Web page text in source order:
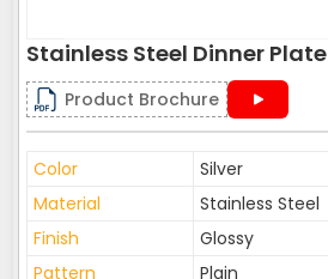
Stainless Steel Dinner Plate
Product Brochure
Color
Silver
Material
Stainless Steel
Finish
Glossy
Pattern
Plain